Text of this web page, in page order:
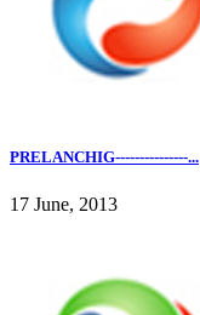
PRELANCHIG---------------...
17 June, 2013